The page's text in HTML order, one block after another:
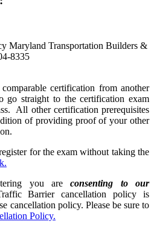
Maryland Transportation Builders &
8335
certification from another
go straight to the certification exam
All other certification prerequisites
of providing proof of your other
for the exam without taking the
you areconsenting to our
Barrier cancellation policy is
cancellation policy. Please be sure to
Policy.